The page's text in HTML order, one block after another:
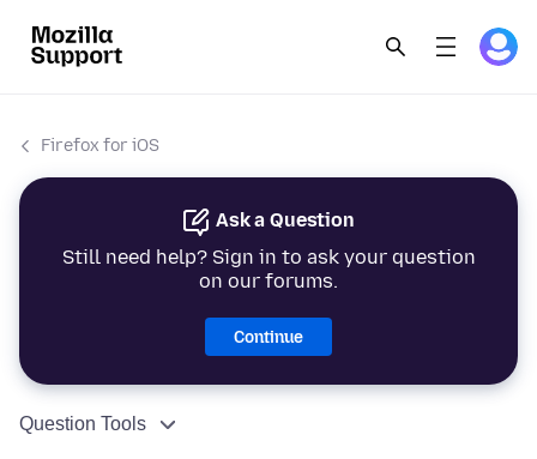
Firefox for iOS
Ask a Question
Still need help? Sign in to ask your question
on our forums.
Continue
Question Tools